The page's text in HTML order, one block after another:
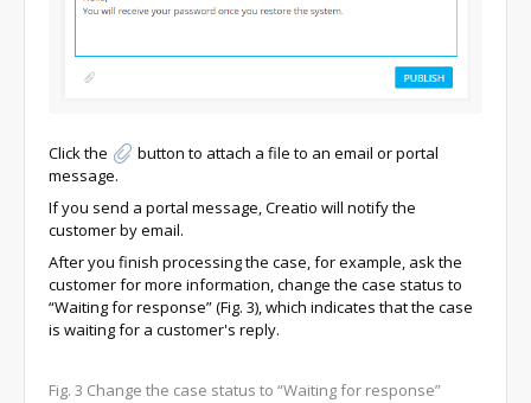
Click the
button to attach a file to an email or portal
message.
If you send a portal message, Creatio will notify the
customer by email.
After you finish processing the case, for example, ask the
customer for more information, change the case status to
“Waiting for response” (Fig. 3), which indicates that the case
is waiting for a customer's reply.
Fig. 3 Change the case status to “Waiting for response”